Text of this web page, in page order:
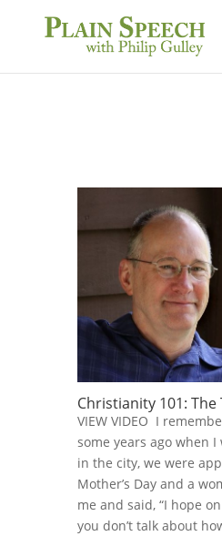
Christianity 101:
VIEW VIDEO I
some years ago when
in the city, we were
Mother’s Day and a
me and said, “I hope
you don’t talk about